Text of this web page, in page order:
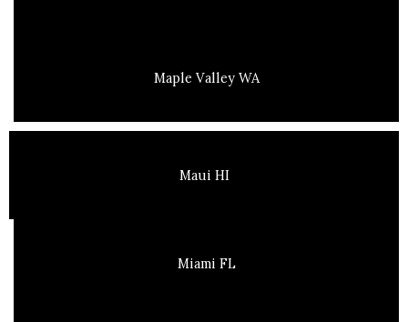
Maple Valley WA
Maui HI
Miami FL